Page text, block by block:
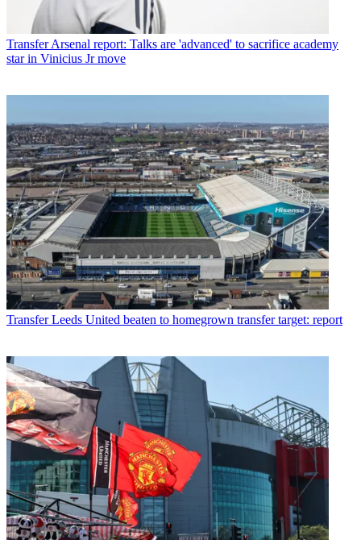
Transfer Arsenal report: Talks are 'advanced' to sacrifice academy
star in Vinicius Jr move
Transfer Leeds United beaten to homegrown transfer target: report